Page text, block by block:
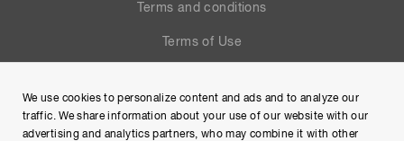
Terms and conditions
Terms of Use
Site Map
We use cookies to personalize content and ads and to analyze our
traffic. We share information about your use of our website with our
advertising and analytics partners, who may combine it with other